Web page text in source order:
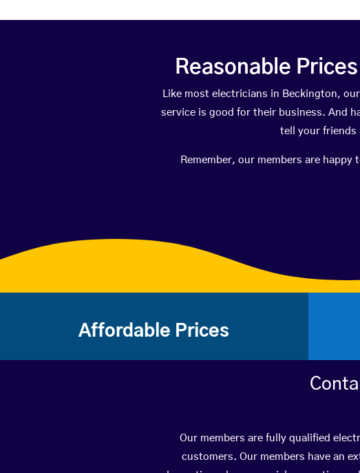
Reasonable
Like most electricians in Beckington,
service is good for their business. And
tell your friends
Remember, our members are
Affordable Prices
Our members are fully qualified
customers. Our members have an